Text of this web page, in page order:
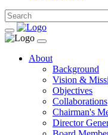
About
Background
Vision &
Objectives
Collaborations
Chairman's
Director